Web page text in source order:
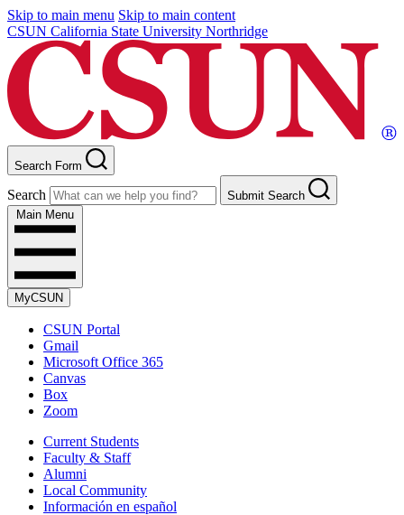
Skip to main menu Skip to main content
CSUN California State University Northridge
Search Form
Search
Submit Search
Main Menu
MyCSUN
CSUN Portal
Gmail
Microsoft Office 365
Canvas
Box
Zoom
Current Students
Faculty & Staff
Alumni
Local Community
Información en español